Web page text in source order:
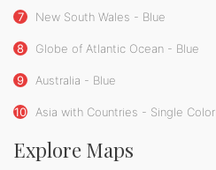
7 New South Wales - Blue
8 Globe of Atlantic Ocean - Blue
9 Australia - Blue
10 Asia with Countries - Single Color
Explore Maps